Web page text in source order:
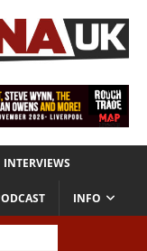
INTERVIEWS
INFO